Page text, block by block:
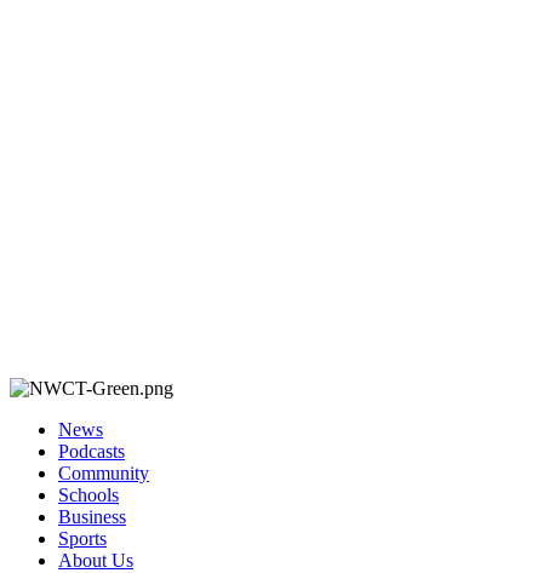
News
Podcasts
Community
Schools
Business
Sports
About Us